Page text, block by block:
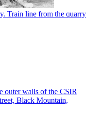
Train line from the quarry
outer walls of the CSIR
Black Mountain,